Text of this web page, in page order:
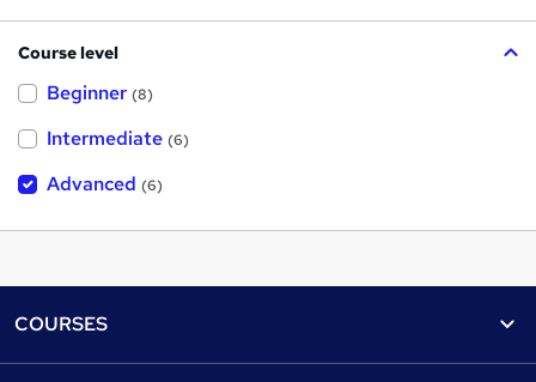
Course level
Beginner (8)
Intermediate (6)
Advanced (6)
COURSES